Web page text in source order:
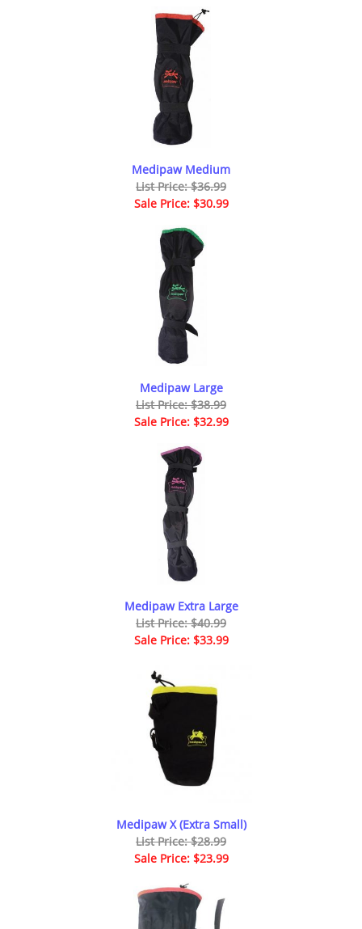
Medipaw Medium
List Price: $36.99
Sale Price: $30.99
Medipaw Large
List Price: $38.99
Sale Price: $32.99
Medipaw Extra Large
List Price: $40.99
Sale Price: $33.99
Medipaw X (Extra Small)
List Price: $28.99
Sale Price: $23.99